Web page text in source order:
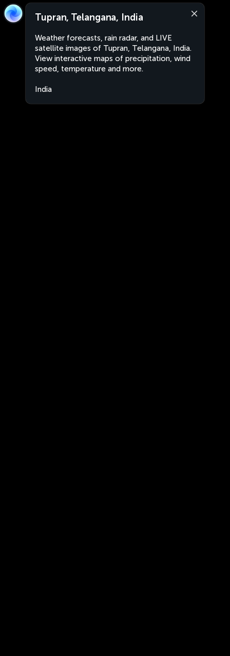
Tupran, Telangana, India
Weather forecasts, rain radar, and LIVE
satellite images of Tupran, Telangana, India.
View interactive maps of precipitation, wind
speed, temperature and more.
India